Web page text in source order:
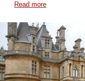
Read more